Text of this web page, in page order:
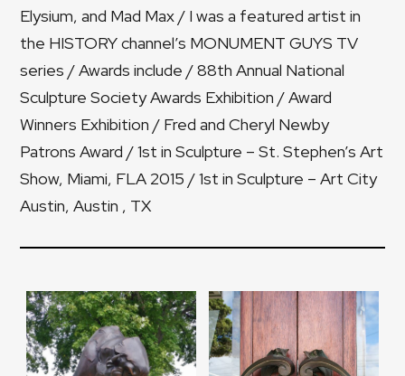
Elysium, and Mad Max / I was a featured artist in
the HISTORY channel’s MONUMENT GUYS TV
series / Awards include / 88th Annual National
Sculpture Society Awards Exhibition / Award
Winners Exhibition / Fred and Cheryl Newby
Patrons Award / 1st in Sculpture – St. Stephen’s Art
Show, Miami, FLA 2015 / 1st in Sculpture – Art City
Austin, Austin , TX